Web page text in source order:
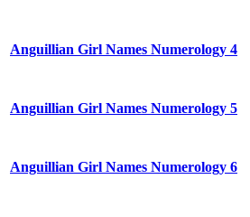
Anguillian Girl Names Numerology 4
Anguillian Girl Names Numerology 5
Anguillian Girl Names Numerology 6